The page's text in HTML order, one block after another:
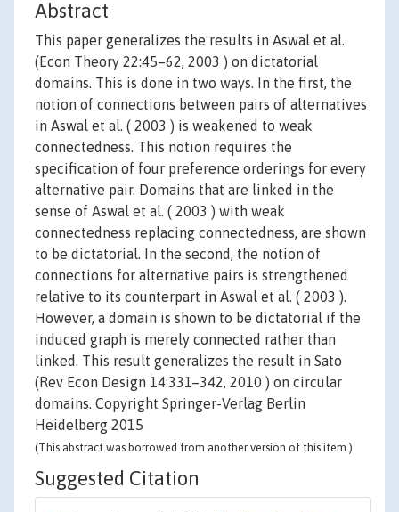
Abstract
This paper generalizes the results in Aswal et al.
(Econ Theory 22:45–62, 2003 ) on dictatorial
domains. This is done in two ways. In the first, the
notion of connections between pairs of alternatives
in Aswal et al. ( 2003 ) is weakened to weak
connectedness. This notion requires the
specification of four preference orderings for every
alternative pair. Domains that are linked in the
sense of Aswal et al. ( 2003 ) with weak
connectedness replacing connectedness, are shown
to be dictatorial. In the second, the notion of
connections for alternative pairs is strengthened
relative to its counterpart in Aswal et al. ( 2003 ).
However, a domain is shown to be dictatorial if the
induced graph is merely connected rather than
linked. This result generalizes the result in Sato
(Rev Econ Design 14:331–342, 2010 ) on circular
domains. Copyright Springer-Verlag Berlin
Heidelberg 2015
(This abstract was borrowed from another version of this item.)
Suggested Citation